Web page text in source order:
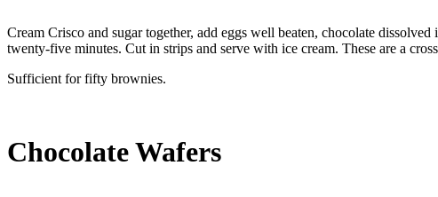
Cream Crisco and sugar together, add eggs well beaten, chocolate
twenty-five minutes. Cut in strips and serve with ice cream. These are a
Sufficient for fifty brownies.
Chocolate Wafers